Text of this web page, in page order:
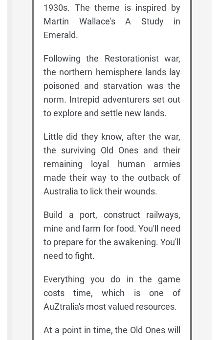
1930s. The theme is inspired by
Martin Wallace's A Study in
Emerald.
Following the Restorationist war,
the northern hemisphere lands lay
poisoned and starvation was the
norm. Intrepid adventurers set out
to explore and settle new lands.
Little did they know, after the war,
the surviving Old Ones and their
remaining loyal human armies
made their way to the outback of
Australia to lick their wounds.
Build a port, construct railways,
mine and farm for food. You'll need
to prepare for the awakening. You'll
need to fight.
Everything you do in the game
costs time, which is one of
AuZtralia's most valued resources.
At a point in time, the Old Ones will